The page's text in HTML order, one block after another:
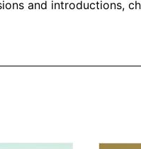
and introductions,